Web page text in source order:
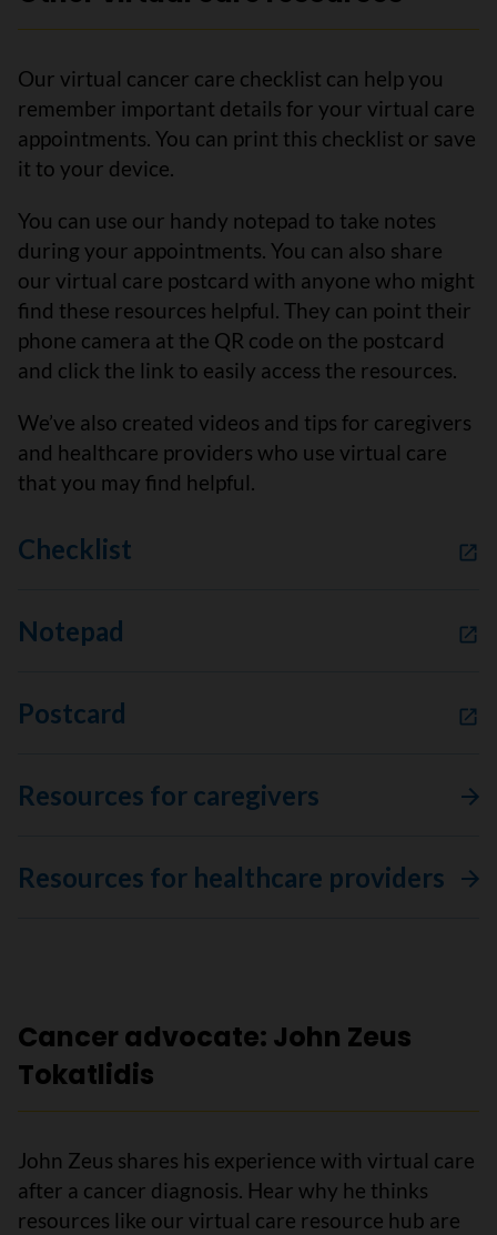
Our virtual cancer care checklist can help you
remember important details for your virtual care
appointments. You can print this checklist or save
it to your device.
You can use our handy notepad to take notes
during your appointments. You can also share
our virtual care postcard with anyone who might
find these resources helpful. They can point their
phone camera at the QR code on the postcard
and click the link to easily access the resources.
We’ve also created videos and tips for caregivers
and healthcare providers who use virtual care
that you may find helpful.
Checklist
Notepad
Postcard
Resources for caregivers
Resources for healthcare providers
Cancer advocate: John Zeus
Tokatlidis
John Zeus shares his experience with virtual care
after a cancer diagnosis. Hear why he thinks
resources like our virtual care resource hub are